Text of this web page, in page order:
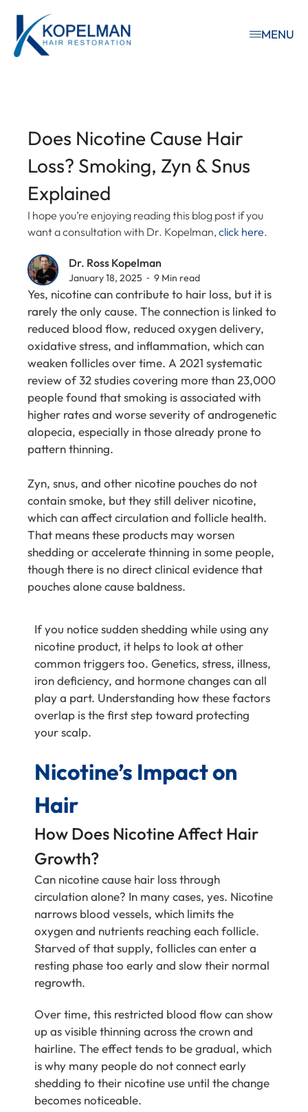
MENU
Does Nicotine Cause Hair
Loss? Smoking, Zyn & Snus
Explained
I hope you’re enjoying reading this blog post if you
want a consultation with Dr. Kopelman,click here.
Dr. Ross Kopelman
January 18, 2025 ⁃ 9 Min read
Yes, nicotine can contribute to hair loss, but it is
rarely the only cause. The connection is linked to
reduced blood flow, reduced oxygen delivery,
oxidative stress, and inflammation, which can
weaken follicles over time. A 2021 systematic
review of 32 studies covering more than 23,000
people found that smoking is associated with
higher rates and worse severity of androgenetic
alopecia, especially in those already prone to
pattern thinning.
Zyn, snus, and other nicotine pouches do not
contain smoke, but they still deliver nicotine,
which can affect circulation and follicle health.
That means these products may worsen
shedding or accelerate thinning in some people,
though there is no direct clinical evidence that
pouches alone cause baldness.
If you notice sudden shedding while using any
nicotine product, it helps to look at other
common triggers too. Genetics, stress, illness,
iron deficiency, and hormone changes can all
play a part. Understanding how these factors
overlap is the first step toward protecting
your scalp.
Nicotine’s Impact on
Hair
How Does Nicotine Affect Hair
Growth?
Can nicotine cause hair loss through
circulation alone? In many cases, yes. Nicotine
narrows blood vessels, which limits the
oxygen and nutrients reaching each follicle.
Starved of that supply, follicles can enter a
resting phase too early and slow their normal
regrowth.
Over time, this restricted blood flow can show
up as visible thinning across the crown and
hairline. The effect tends to be gradual, which
is why many people do not connect early
shedding to their nicotine use until the change
becomes noticeable.